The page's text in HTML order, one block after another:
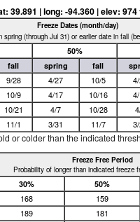
39.891 | long: -94.360 | elev: 974
Freeze Dates (month/day)
(through Jul 31) or earlier date in fall
50%
fall spring fall
9/28 4/27 10/5
10/9 4/17 10/16
10/21 4/7 10/28
11/1 3/31 11/7
or colder than the indicated
Freeze Free Period
Probability of longer than indicated freeze
30%
50%
168
159
189
181